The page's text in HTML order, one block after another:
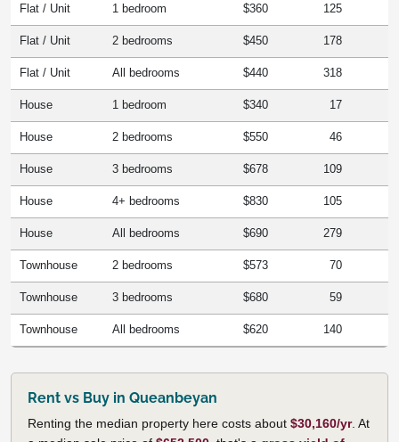
Flat / Unit 1 bedroom $360 125
Flat / Unit 2 bedrooms $450 178
Flat / Unit All bedrooms $440 318
House 1 bedroom $340 17
House 2 bedrooms $550 46
House 3 bedrooms $678 109
House 4+ bedrooms $830 105
House All bedrooms $690 279
Townhouse 2 bedrooms $573 70
Townhouse 3 bedrooms $680 59
Townhouse All bedrooms $620 140
Rent vs Buy in Queanbeyan
Renting the median property here costs about $30,160/yr. At